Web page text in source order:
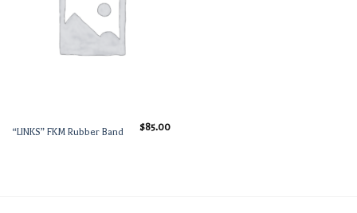
“LINKS” FKM Rubber Band $85.00